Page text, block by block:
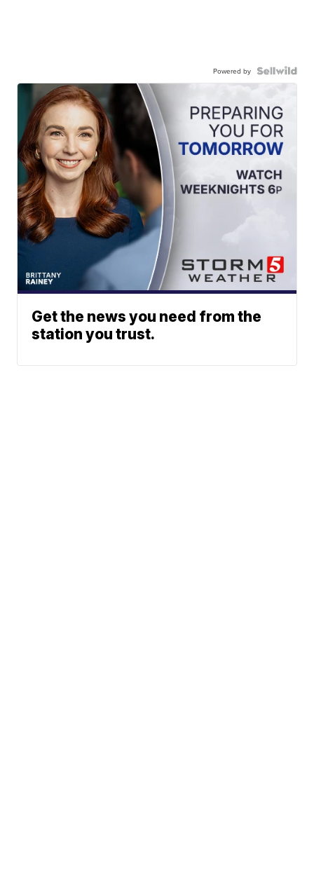
Powered by
Get the news you need from the
station you trust.